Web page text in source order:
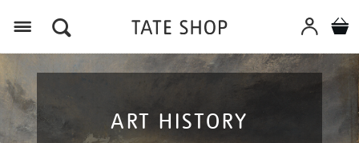
ART HISTORY